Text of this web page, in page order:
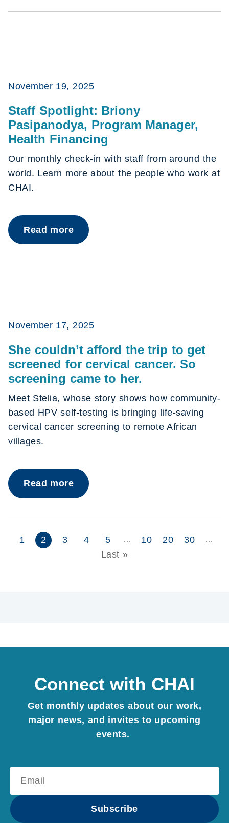
November 19, 2025
Staff Spotlight: Briony
Pasipanodya, Program Manager,
Health Financing
Our monthly check-in with staff from around the
world. Learn more about the people who work at
CHAI.
Read more
November 17, 2025
She couldn’t afford the trip to get
screened for cervical cancer. So
screening came to her.
Meet Stelia, whose story shows how community-
based HPV self-testing is bringing life-saving
cervical cancer screening to remote African
villages.
Read more
1 2 3 4 5 10 20 30
Last »
Connect with CHAI
Get monthly updates about our work,
major news, and invites to upcoming
events.
Subscribe